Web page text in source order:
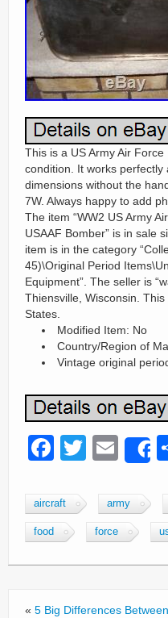
This is a US Army Air
condition. It works perfectly
dimensions without the
7W. Always happy to add
The item “WW2 US Army
USAAF Bomber” is in sale
item is in the category
45)\Original Period
Equipment”. The seller is
Thiensville, Wisconsin.
States.
Modified Item: No
Country/Region of
Vintage original
F
c
e
b
o
T
tt
er
E
ail
aircraft army
food force
« 5 Big Differences